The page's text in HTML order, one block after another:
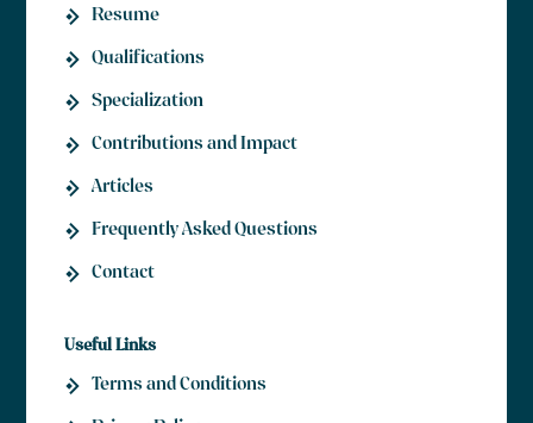
Resume
Qualifications
Specialization
Contributions and Impact
Articles
Frequently Asked Questions
Contact
Useful Links
Terms and Conditions